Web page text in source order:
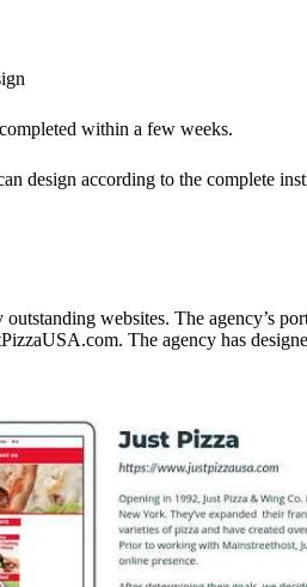
within a few weeks.
design according to the complete
outstanding websites. The agency’s
The agency has